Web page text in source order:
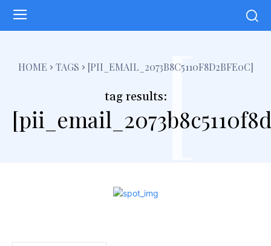
HOME TAGS [PII_EMAIL_2073B8C5110F8D2BFE0C]
tag results:[